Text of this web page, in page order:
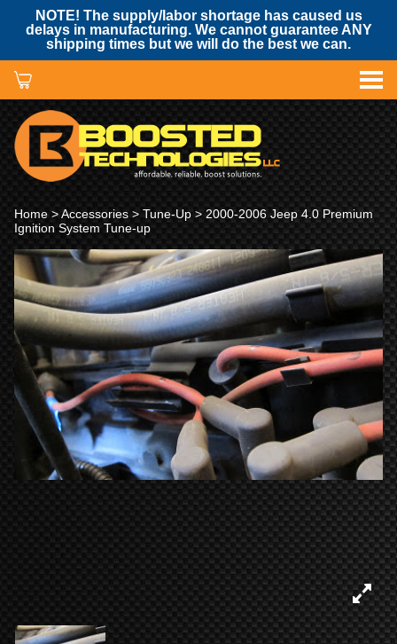
NOTE! The supply/labor shortage has caused us
delays in manufacturing. We cannot guarantee ANY
shipping times but we will do the best we can.
Home >Accessories > Tune-Up > 2000-2006 Jeep 4.0 Premium
Ignition System Tune-up